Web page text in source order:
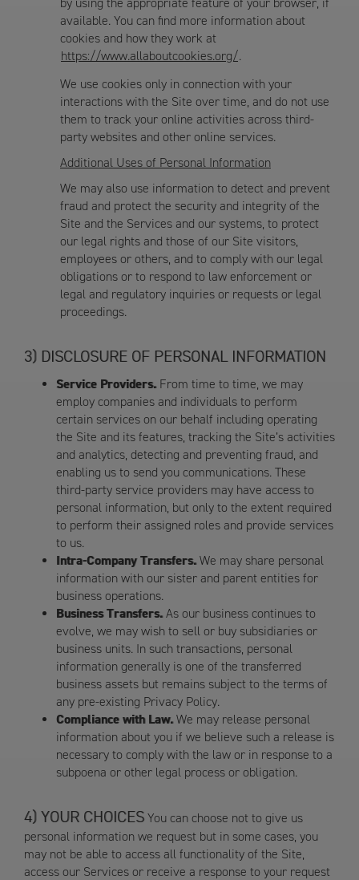
available. You can find more information about
cookies and how they work at
https://www.allaboutcookies.org/.
We use cookies only in connection with your
interactions with the Site over time, and do not use
them to track your online activities across third-
party websites and other online services.
Additional Uses of Personal Information
We may also use information to detect and prevent
fraud and protect the security and integrity of the
Site and the Services and our systems, to protect
our legal rights and those of our Site visitors,
employees or others, and to comply with our legal
obligations or to respond to law enforcement or
legal and regulatory inquiries or requests or legal
proceedings.
DISCLOSURE OF PERSONAL INFORMATION
Service Providers.From time to time, we may
employ companies and individuals to perform
certain services on our behalf including operating
the Site and its features, tracking the Site’s activities
and analytics, detecting and preventing fraud, and
enabling us to send you communications. These
third-party service providers may have access to
personal information, but only to the extent required
to perform their assigned roles and provide services
to us.
Intra-Company Transfers.We may share personal
information with our sister and parent entities for
business operations.
Business Transfers.As our business continues to
evolve, we may wish to sell or buy subsidiaries or
business units. In such transactions, personal
information generally is one of the transferred
business assets but remains subject to the terms of
any pre-existing Privacy Policy.
Compliance with Law.We may release personal
information about you if we believe such a release is
necessary to comply with the law or in response to a
subpoena or other legal process or obligation.
YOUR CHOICES You can choose not to give us
personal information we request but in some cases, you
may not be able to access all functionality of the Site,
access our Services or receive a response to your request